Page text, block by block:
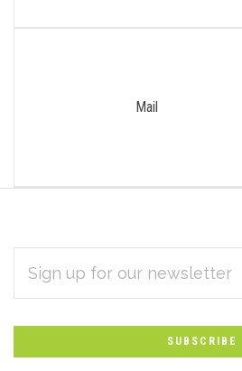
Mail
Subscribe
to
Our
newsletter
ADDRESS